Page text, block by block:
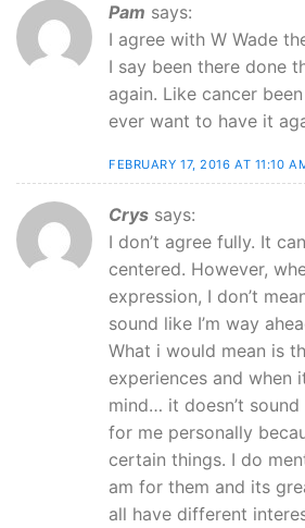
Pam says:
I agree with W Wade
I say been there done
again. Like cancer
ever want to have it
FEBRUARY 17, 2016 AT 11:10
Crys says:
I don’t agree fully. It
centered. However,
expression, I don’t
sound like I’m way
What i would mean is
experiences and when
mind… it doesn’t
for me personally
certain things. I do
am for them and its
all have different